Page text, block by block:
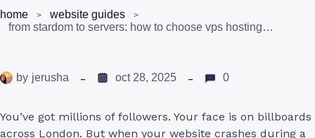
home
website guides
from stardom to servers: how to choose vps hosting for ai-driven celebrity content
by jerusha oct 28, 2025 0
You’ve got millions of followers. Your face is on billboards
across London. But when your website crashes during a